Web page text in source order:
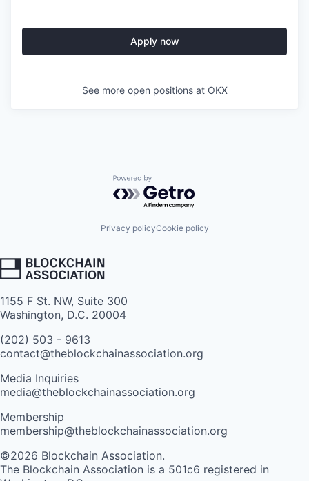
Apply now
See more open positions at OKX
Powered by Getro.com
Privacy policyCookie policy
1155 F St. NW, Suite 300
Washington, D.C. 20004
(202) 503 - 9613
contact@theblockchainassociation.org
Media Inquiries
media@theblockchainassociation.org
Membership
membership@theblockchainassociation.org
©2026 Blockchain Association.
The Blockchain Association is a 501c6 registered in